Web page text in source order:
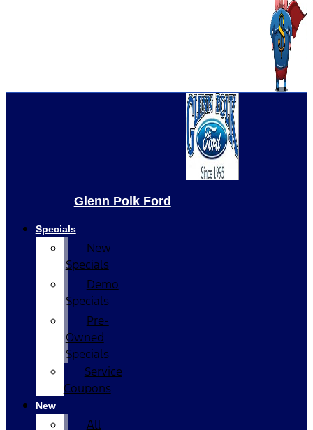
Glenn Polk Ford
Specials
New
Specials
Demo
Specials
Pre-
Owned
Specials
Service
Coupons
New
All